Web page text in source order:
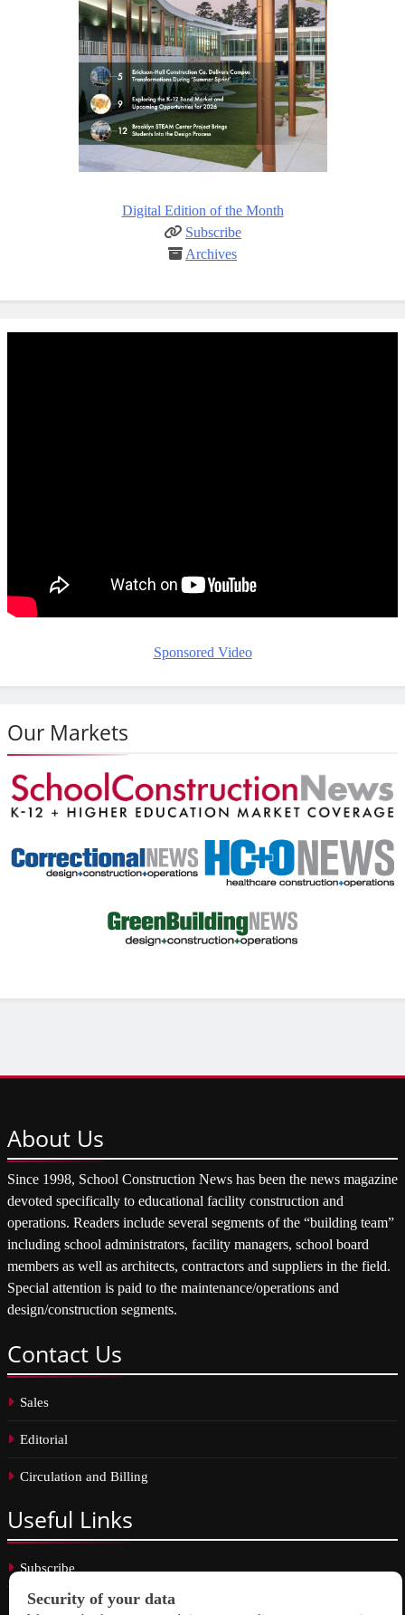
Digital Edition of the Month
Subscribe
Archives
Sponsored Video
Our Markets
About Us
Since 1998, School Construction News has been the news magazine
devoted specifically to educational facility construction and
operations. Readers include several segments of the “building team”
including school administrators, facility managers, school board
members as well as architects, contractors and suppliers in the field.
Special attention is paid to the maintenance/operations and
design/construction segments.
Contact Us
Sales
Editorial
Circulation and Billing
Useful Links
Subscribe
Linkedin